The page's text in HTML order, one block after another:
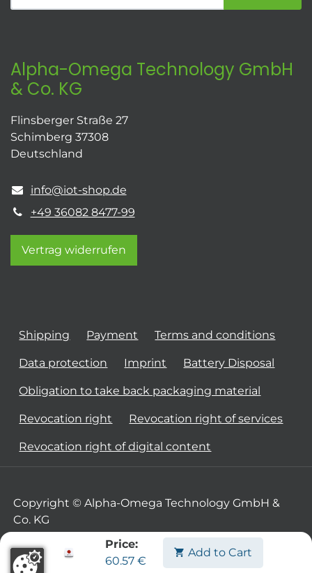
Price:
60.57€
Add to Cart
Alpha-Omega Technology GmbH
& Co. KG
Flinsberger Straße 27
Schimberg 37308
Deutschland
info@iot-shop.de
+49 36082 8477-99
Vertrag widerrufen
Shipping Payment Terms and conditions
Data protection Imprint Battery Disposal
Obligation to take back packaging material
Revocation right Revocation right of services
Revocation right of digital content
Copyright © Alpha-Omega Technology GmbH &
Co. KG